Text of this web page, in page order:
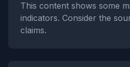
This content shows some
indicators. Consider the
claims.